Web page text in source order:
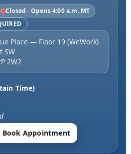
Closed · Opens 4:00 a.m. MT
Place — Floor 19 (WeWork)
SW
2W2
Time)
Book Appointment